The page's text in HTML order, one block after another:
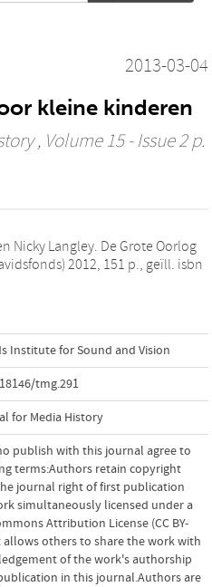
2013-03-04
kleine kinderen
, Volume 15 - Issue 2 p.
Nicky Langley. De Grote Oorlog
2012, 151 p., geïll. isbn
Institute for Sound and Vision
tmg.291
for Media History
publish with this journal agree to
terms:Authors retain copyright
journal right of first publication
simultaneously licensed under a
Attribution License (CC BY-
allows others to share the work with
of the work's authorship
in this journal.Authors are